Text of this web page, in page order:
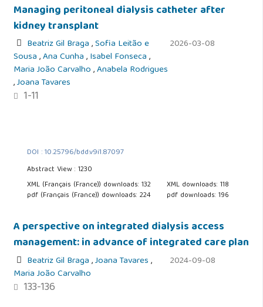
Managing peritoneal dialysis catheter after
kidney transplant
Beatriz Gil Braga,Sofia Leitão e
Sousa,Ana Cunha,Isabel Fonseca,
Maria João Carvalho,Anabela Rodrigues
,Joana Tavares
1-11
2026-03-08
DOI : 10.25796/bdd.v9i1.87097
Abstract View : 1230
XML (Français (France)) downloads: 132
XML downloads: 118
pdf (Français (France)) downloads: 224
pdf downloads: 196
A perspective on integrated dialysis access
management: in advance of integrated care plan
Beatriz Gil Braga,Joana Tavares,
Maria João Carvalho
133-136
2024-09-08